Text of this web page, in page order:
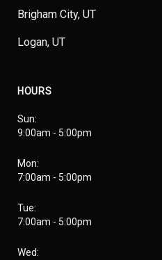
Brigham City, UT
Logan, UT
HOURS
Sun:
9:00am - 5:00pm
Mon:
7:00am - 5:00pm
Tue:
7:00am - 5:00pm
Wed: